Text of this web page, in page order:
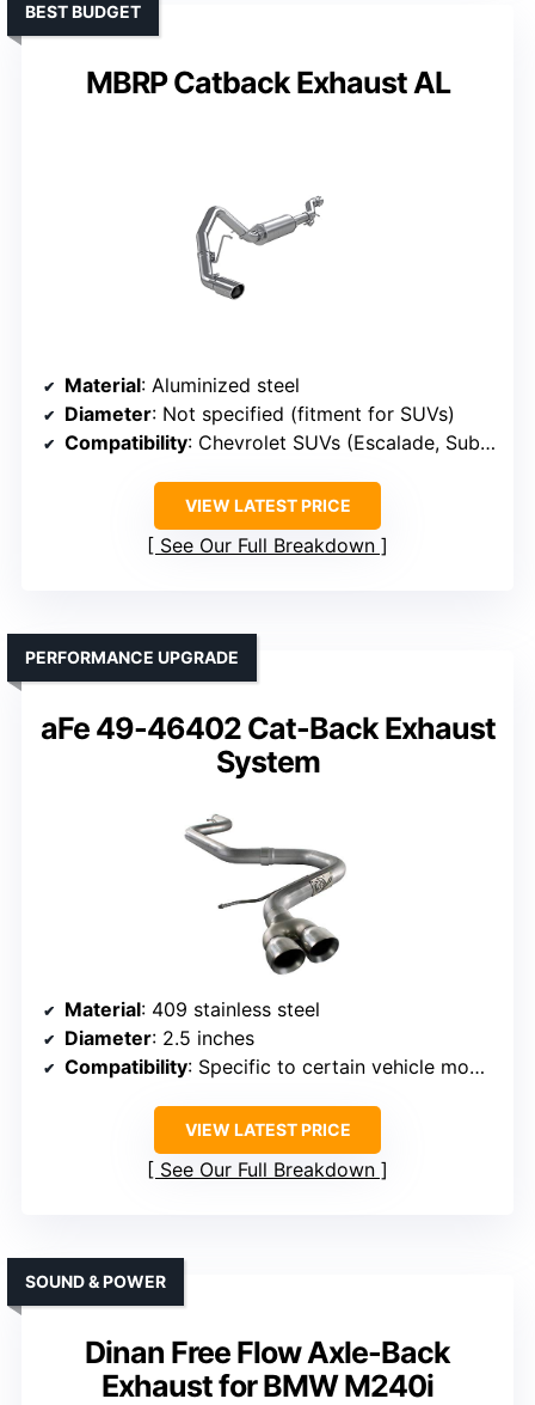
MBRP Catback Exhaust AL
BEST BUDGET
Material: Aluminized steel
Diameter: Not specified (fitment for SUVs)
Compatibility: Chevrolet SUVs (Escalade, Suburban, Tahoe)
VIEW LATEST PRICE
See Our Full Breakdown
aFe 49-46402 Cat-Back Exhaust
System
PERFORMANCE UPGRADE
Material: 409 stainless steel
Diameter: 2.5 inches
Compatibility: Specific to certain vehicle models (not BMW)
VIEW LATEST PRICE
See Our Full Breakdown
Dinan Free Flow Axle-Back
Exhaust for BMW M240i
SOUND & POWER